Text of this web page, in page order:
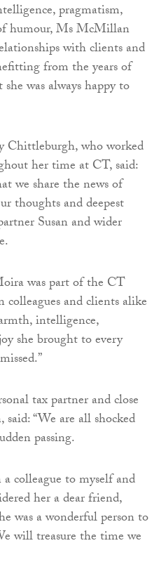
pragmatism,
humour, Ms McMillan
with clients and
from the years of
was always happy to
Chittleburgh, who worked
her time at CT, said:
we share the news of
thoughts and deepest
Susan and wider
was part of the CT
and clients alike
intelligence,
she brought to every
tax partner and close
“We are all shocked
passing.
colleague to myself and
her a dear friend,
was a wonderful person to
will treasure the time we